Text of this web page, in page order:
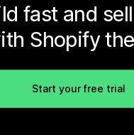
fast and
Shopify
Start your free trial